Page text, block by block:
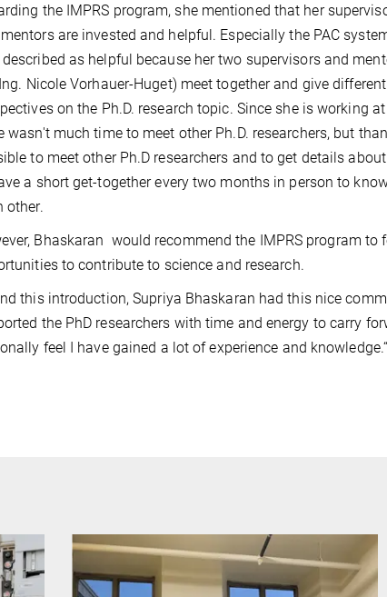
the IMPRS program, she mentioned that her
are invested and helpful. Especially the PAC
as helpful because her two supervisors and
Nicole Vorhauer-Huget) meet together and give different
on the Ph.D. research topic. Since she is working
wasn't much time to meet other Ph.D. researchers, but
to meet other Ph.D researchers and to get details
a short get-together every two months in person to
other.
Bhaskaran would recommend the IMPRS program
to contribute to science and research.
this introduction, Supriya Bhaskaran had this nice
the PhD researchers with time and energy to carry
feel I have gained a lot of experience and knowledge.“